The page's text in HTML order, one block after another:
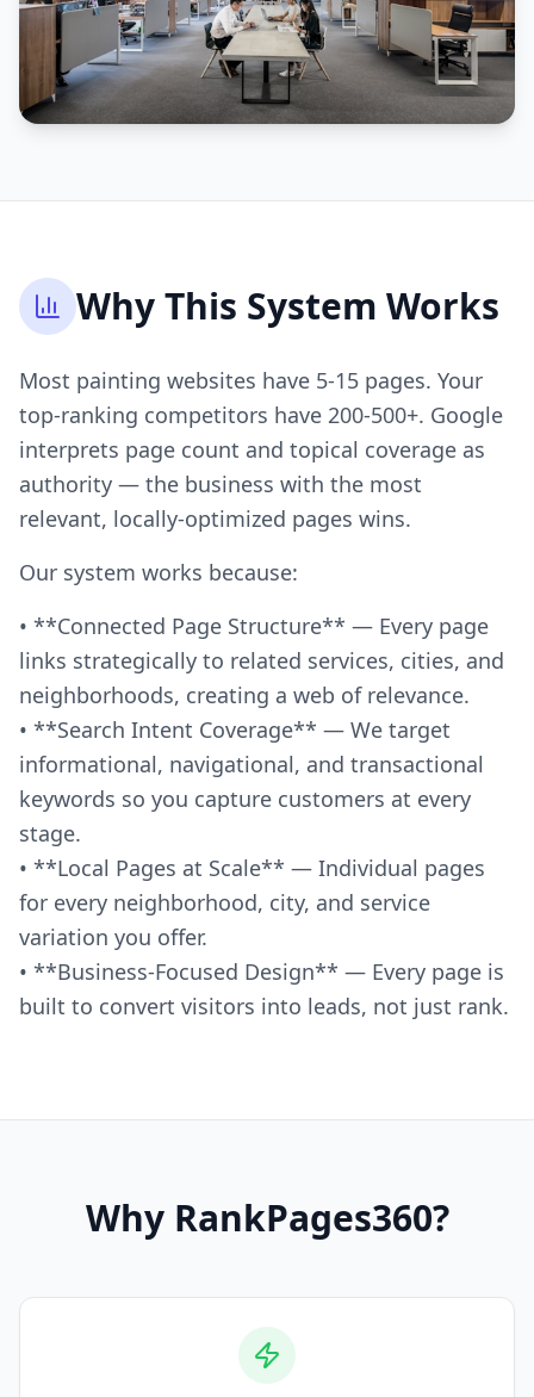
Why This System Works
Most painting websites have 5-15 pages. Your
top-ranking competitors have 200-500+. Google
interprets page count and topical coverage as
authority — the business with the most
relevant, locally-optimized pages wins.
Our system works because:
• **Connected Page Structure** — Every page
links strategically to related services, cities, and
neighborhoods, creating a web of relevance.
• **Search Intent Coverage** — We target
informational, navigational, and transactional
keywords so you capture customers at every
stage.
• **Local Pages at Scale** — Individual pages
for every neighborhood, city, and service
variation you offer.
• **Business-Focused Design** — Every page is
built to convert visitors into leads, not just rank.
Why RankPages360?